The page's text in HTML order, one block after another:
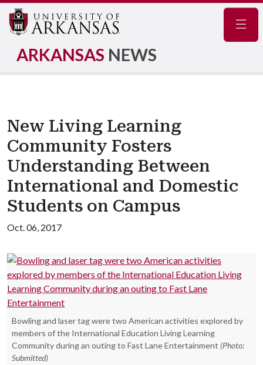
ARKANSAS NEWS
New Living Learning
Community Fosters
Understanding Between
International and Domestic
Students on Campus
Oct. 06, 2017
Bowling and laser tag were two American activities explored by
members of the International Education Living Learning
Community during an outing to Fast Lane Entertainment (Photo:
Submitted)